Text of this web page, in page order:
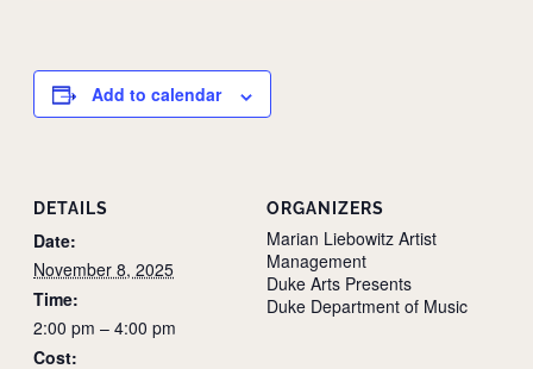
Add to calendar
DETAILS
Date:
November 8, 2025
Time:
2:00 pm – 4:00 pm
Cost:
ORGANIZERS
Marian Liebowitz Artist
Management
Duke Arts Presents
Duke Department of Music